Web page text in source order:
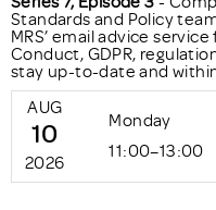
Standards and Policy
MRS’ email advice
Conduct, GDPR,
stay up-to-date and
AUG
10
2026
Monday
11:00–13:00